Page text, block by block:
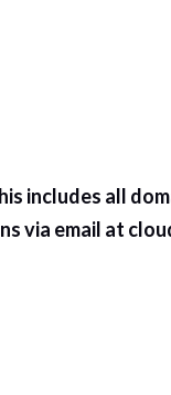
all
via email at